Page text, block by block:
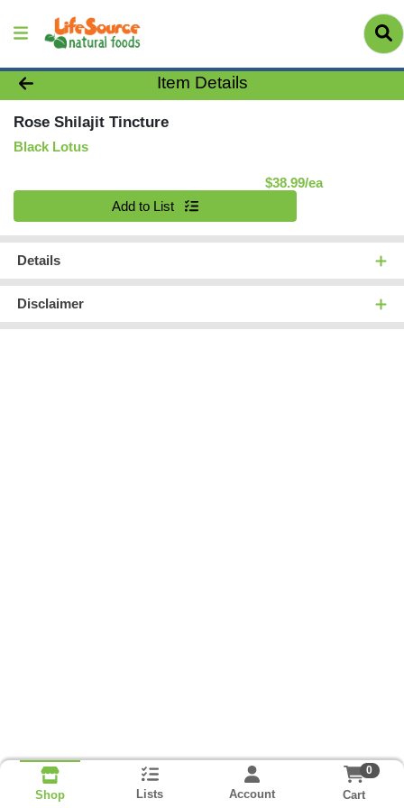
Product Details Page
Item Details
Rose Shilajit Tincture
Black Lotus
$38.99/eaProduct
Add to List
Details
Disclaimer
Shop Lists Account
0
Cart